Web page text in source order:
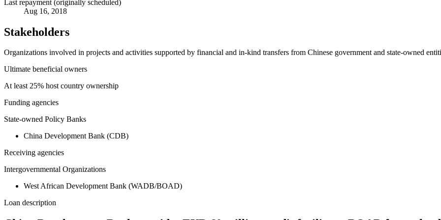
Last repayment (originally scheduled)
Aug 16, 2018
Stakeholders
Organizations involved in projects and activities supported by financial and in-kind transfers from Chinese government and state-owned
Ultimate beneficial owners
At least 25% host country ownership
Funding agencies
State-owned Policy Banks
China Development Bank (CDB)
Receiving agencies
Intergovernmental Organizations
West African Development Bank (WADB/BOAD)
Loan description